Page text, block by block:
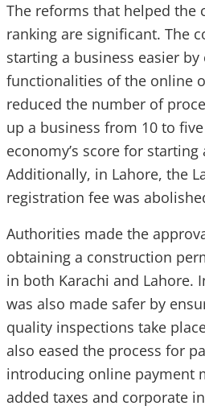
The reforms that helped the
ranking are significant. The
starting a business easier
functionalities of the online
reduced the number of
up a business from 10 to
economy’s score for starting
Additionally, in Lahore, the
registration fee was
Authorities made the
obtaining a construction
in both Karachi and Lahore.
was also made safer by
quality inspections take
also eased the process for
introducing online payment
added taxes and corporate